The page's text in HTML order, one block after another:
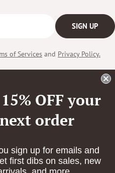
SIGN UP
of Services and Privacy Policy.
OFF your
next order
sign up for emails and
first dibs on sales, new